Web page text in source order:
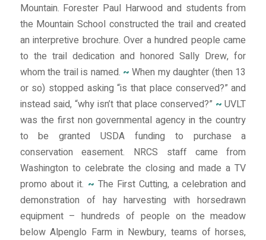
Mountain. Forester Paul Harwood and students from
the Mountain School constructed the trail and created
an interpretive brochure. Over a hundred people came
to the trail dedication and honored Sally Drew, for
whom the trail is named. ~ When my daughter (then 13
or so) stopped asking “is that place conserved?” and
instead said, “why isn’t that place conserved?” ~ UVLT
was the first non governmental agency in the country
to be granted USDA funding to purchase a
conservation easement. NRCS staff came from
Washington to celebrate the closing and made a TV
promo about it. ~ The First Cutting, a celebration and
demonstration of hay harvesting with horsedrawn
equipment – hundreds of people on the meadow
below Alpenglo Farm in Newbury, teams of horses,